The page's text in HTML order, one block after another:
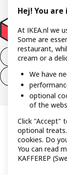
Withdraw from
Withdraw from
Hej! You
At IKEA.nl we
Some are
restaurant,
cream or a
We have
optional
of the
Click "Accept"
optional
cookies. Do
You can read
KAFFEREP